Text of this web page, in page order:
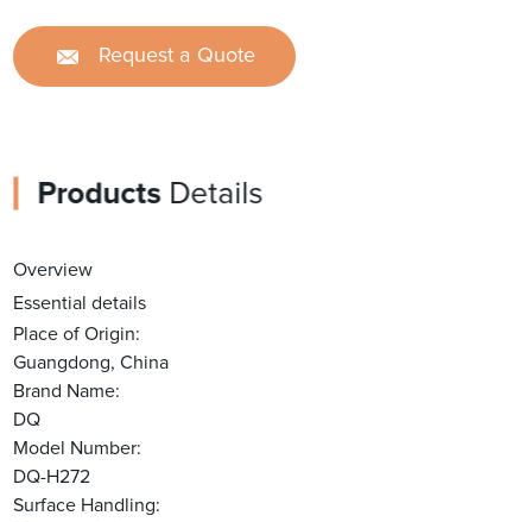
Request a Quote
ProductsDetails
Overview
Essential details
Place of Origin:
Guangdong, China
Brand Name:
DQ
Model Number:
DQ-H272
Surface Handling: